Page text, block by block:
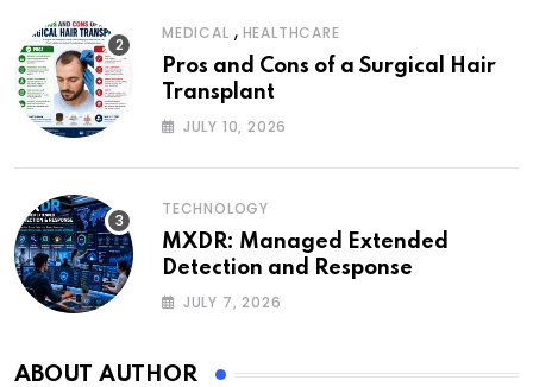
MEDICAL , HEALTHCARE
Pros and Cons of a Surgical Hair
Transplant
JULY 10, 2026
TECHNOLOGY
MXDR: Managed Extended
Detection and Response
JULY 7, 2026
ABOUT AUTHOR